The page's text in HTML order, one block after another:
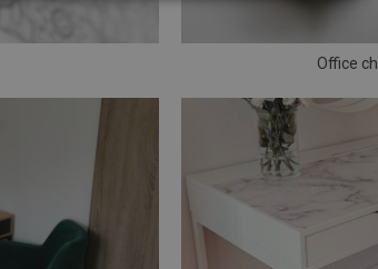
Office